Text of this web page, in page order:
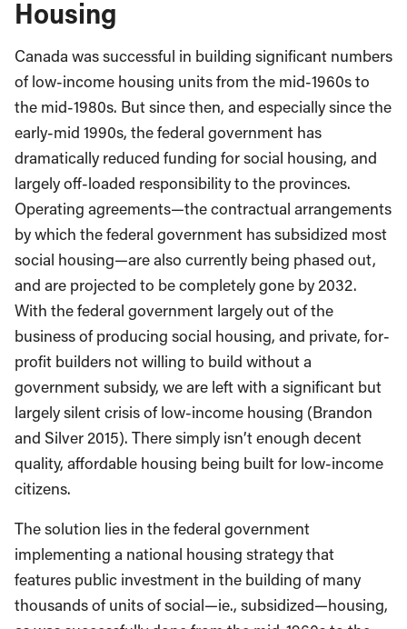
Housing
Canada was successful in building significant numbers
of low-income housing units from the mid-1960s to
the mid-1980s. But since then, and especially since the
early-mid 1990s, the federal government has
dramatically reduced funding for social housing, and
largely off-loaded responsibility to the provinces.
Operating agreements—the contractual arrangements
by which the federal government has subsidized most
social housing—are also currently being phased out,
and are projected to be completely gone by 2032.
With the federal government largely out of the
business of producing social housing, and private, for-
profit builders not willing to build without a
government subsidy, we are left with a significant but
largely silent crisis of low-income housing (Brandon
and Silver 2015). There simply isn’t enough decent
quality, affordable housing being built for low-income
citizens.
The solution lies in the federal government
implementing a national housing strategy that
features public investment in the building of many
thousands of units of social—ie., subsidized—housing,